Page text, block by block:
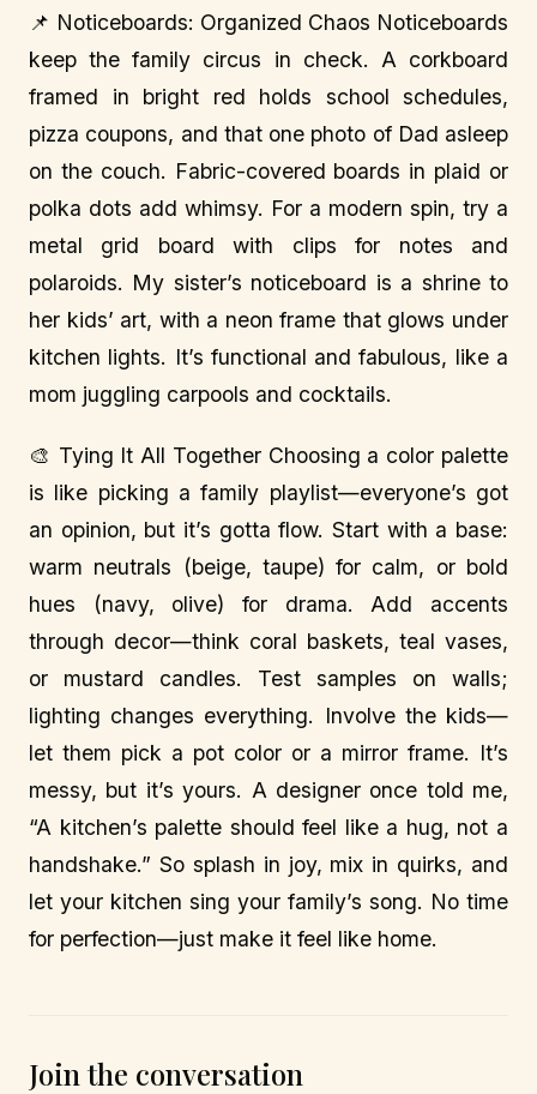
📌 Noticeboards: Organized Chaos Noticeboards
keep the family circus in check. A corkboard
framed in bright red holds school schedules,
pizza coupons, and that one photo of Dad asleep
on the couch. Fabric-covered boards in plaid or
polka dots add whimsy. For a modern spin, try a
metal grid board with clips for notes and
polaroids. My sister’s noticeboard is a shrine to
her kids’ art, with a neon frame that glows under
kitchen lights. It’s functional and fabulous, like a
mom juggling carpools and cocktails.
🎨 Tying It All Together Choosing a color palette
is like picking a family playlist—everyone’s got
an opinion, but it’s gotta flow. Start with a base:
warm neutrals (beige, taupe) for calm, or bold
hues (navy, olive) for drama. Add accents
through decor—think coral baskets, teal vases,
or mustard candles. Test samples on walls;
lighting changes everything. Involve the kids—
let them pick a pot color or a mirror frame. It’s
messy, but it’s yours. A designer once told me,
“A kitchen’s palette should feel like a hug, not a
handshake.” So splash in joy, mix in quirks, and
let your kitchen sing your family’s song. No time
for perfection—just make it feel like home.
Join the conversation